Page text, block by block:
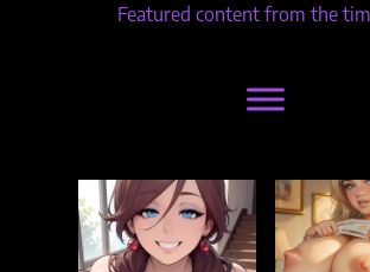
Featured content from the